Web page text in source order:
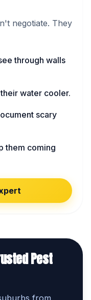
negotiate. They
through walls
water cooler.
scary
them coming
Pest
from